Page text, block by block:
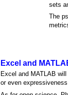
sets
The
Excel and
Excel and MATLAB
or even